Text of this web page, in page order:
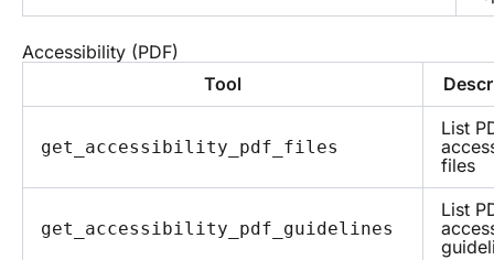
Accessibility (PDF)
Tool
get_accessibility_pdf_files
List
files
get_accessibility_pdf_guidelines
List